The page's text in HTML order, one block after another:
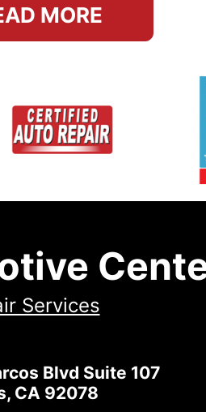
MORE
Services
Blvd Suite 107
CA 92078